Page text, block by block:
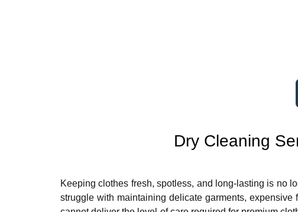
Dry Cleaning
Keeping clothes fresh, spotless, and long-lasting is no
struggle with maintaining delicate garments,